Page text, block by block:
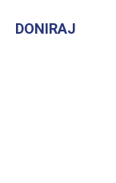
DONIRAJ